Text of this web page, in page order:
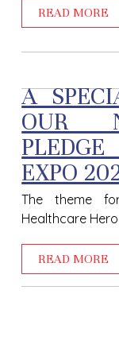
READ MORE
A
OUR
EXPO
The theme
Healthcare
READ MORE